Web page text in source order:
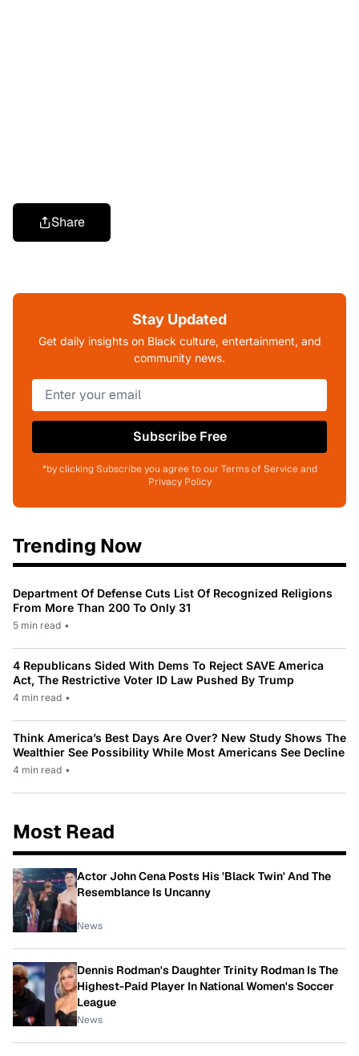
Share
Stay Updated
Get daily insights on Black culture, entertainment, and
community news.
Subscribe Free
*by clicking Subscribe you agree to our Terms of Service and
Privacy Policy
Trending Now
Department Of Defense Cuts List Of Recognized Religions
From More Than 200 To Only 31
5 min read •
4 Republicans Sided With Dems To Reject SAVE America
Act, The Restrictive Voter ID Law Pushed By Trump
4 min read •
Think America’s Best Days Are Over? New Study Shows The
Wealthier See Possibility While Most Americans See Decline
4 min read •
Most Read
Actor John Cena Posts His 'Black Twin' And The
Resemblance Is Uncanny
News
Dennis Rodman's Daughter Trinity Rodman Is The
Highest-Paid Player In National Women's Soccer
League
News